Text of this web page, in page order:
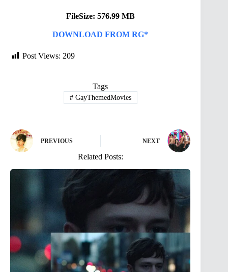
FileSize: 576.99 MB
DOWNLOAD FROM RG*
Post Views: 209
Tags
#GayThemedMovies
PREVIOUS NEXT
Related Posts: